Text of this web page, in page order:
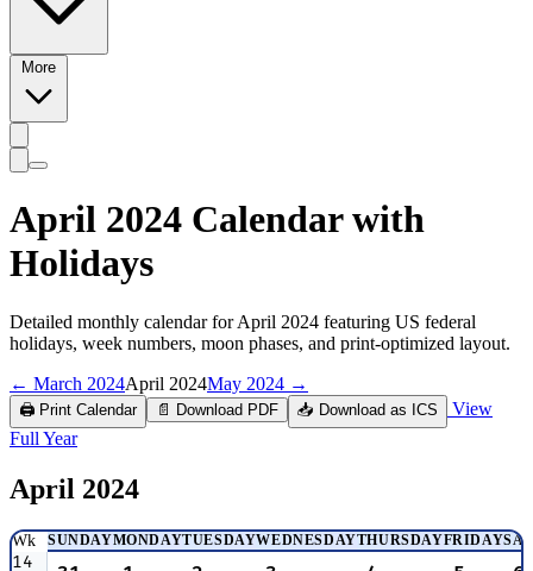
April 2024 Calendar with
Holidays
Detailed monthly calendar for April 2024 featuring US federal
holidays, week numbers, moon phases, and print-optimized layout.
← March 2024April 2024May 2024 →
🖨️ Print Calendar 📄 Download PDF 📥 Download as ICS
View
Full Year
April 2024
Wk SUNDAYMONDAYTUESDAYWEDNESDAYTHURSDAYFRIDAY
14